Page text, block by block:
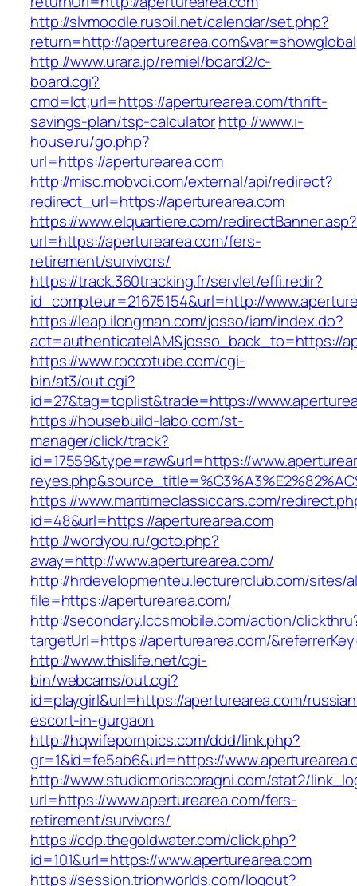
http://slvmoodle.rusoil.net/calendar/set.php?
return=http://aperturearea.com&var=showglobal
http://www.urara.jp/remiel/board2/c-
board.cgi?
cmd=lct;url=https://aperturearea.com/thrift-
savings-plan/tsp-calculatorhttp://www.i-
house.ru/go.php?
url=https://aperturearea.com
http://misc.mobvoi.com/external/api/redirect?
redirect_url=https://aperturearea.com
https://www.elquartiere.com/redirectBanner.asp?
url=https://aperturearea.com/fers-
retirement/survivors/
https://track.360tracking.fr/servlet/effi.redir?
id_compteur=21675154&url=http://
https://leap.ilongman.com/josso/iam/index.do?
act=authenticateIAM&josso_back_to=https://
https://www.roccotube.com/cgi-
bin/at3/out.cgi?
id=27&tag=toplist&trade=https://
https://housebuild-labo.com/st-
manager/click/track?
id=17559&type=raw&url=https://
https://www.maritimeclassiccars.com/
id=48&url=https://aperturearea.com
http://wordyou.ru/goto.php?
away=http://www.aperturearea.com/
http://hrdevelopmenteu.lecturerclub.com/sites/
file=https://aperturearea.com/
http://secondary.lccsmobile.com/action/
targetUrl=https://aperturearea.com/
http://www.thislife.net/cgi-
bin/webcams/out.cgi?
id=playgirl&url=https://aperturearea.com/
escort-in-gurgaon
http://hqwifepornpics.com/ddd/link.php?
gr=1&id=fe5ab6&url=https://
http://www.studiomoriscoragni.com/stat2/
url=https://www.aperturearea.com/fers-
retirement/survivors/
https://cdp.thegoldwater.com/click.php?
id=101&url=https://www.aperturearea.com
https://session.trionworlds.com/logout?